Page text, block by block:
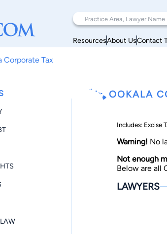
ResourcesAbout UsContact
Corporate Tax
OOKALA
Includes: Excise
Warning! No
Not enough
Below are all
LAWYERS